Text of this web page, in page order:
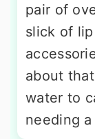
pair of
slick of
about
water to
needing